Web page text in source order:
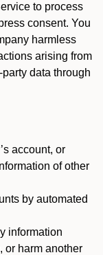
to process
consent. You
harmless
arising from
data through
account, or
of other
by automated
information
or harm another